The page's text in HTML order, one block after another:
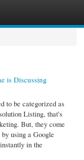
is Discussing
to be categorized as
Listing, that's
But, they come
using a Google
in the